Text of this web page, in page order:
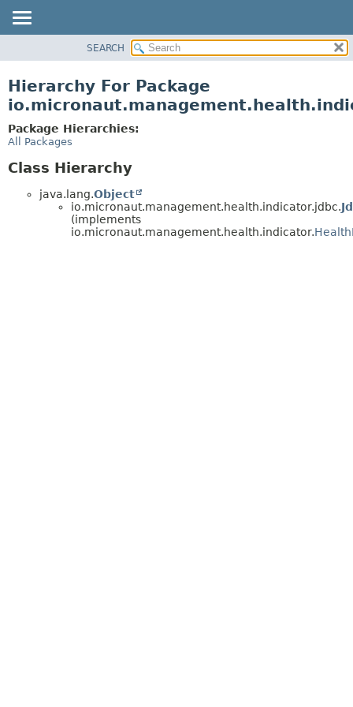
CLASS
DEPRECATED
INDEX
SEARCH
Hierarchy For Package
Package Hierarchies:
All Packages
Class Hierarchy
java.lang.Object
io.micronaut.management.health.indicator.jdbc.
(implements
io.micronaut.management.health.indicator.